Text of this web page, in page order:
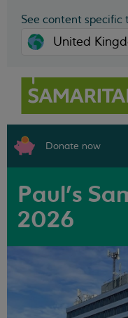
See content specific
Donate now
Paul's
2026